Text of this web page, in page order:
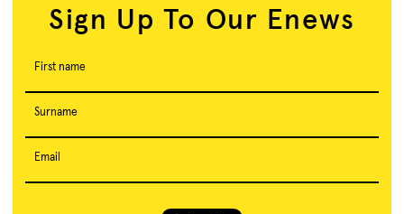
Sign Up To Our Enews
First name
Surname
Email